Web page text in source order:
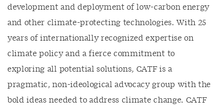
development and deployment of low-carbon energy
and other climate-protecting technologies. With 25
years of internationally recognized expertise on
climate policy and a fierce commitment to
exploring all potential solutions, CATF is a
pragmatic, non-ideological advocacy group with the
bold ideas needed to address climate change. CATF